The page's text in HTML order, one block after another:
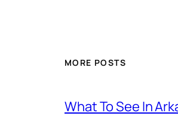
MORE POSTS
What To See In